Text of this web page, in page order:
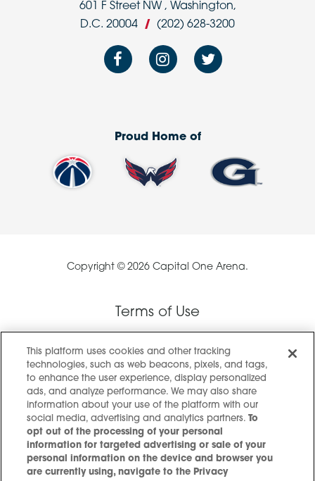
601 F Street NW , Washington,
D.C. 20004
/ (202) 628-3200
Proud Home of
Copyright © 2026 Capital One Arena.
Terms of Use
Privacy Policy
Privacy Preference Center
Accessibility
This platform uses cookies and other tracking
technologies, such as web beacons, pixels, and tags,
to enhance the user experience, display personalized
ads, and analyze performance. We may also share
information about your use of the platform with our
social media, advertising and analytics partners.To
opt out of the processing of your personal
information for targeted advertising or sale of your
personal information on the device and browser you
are currently using, navigate to the Privacy